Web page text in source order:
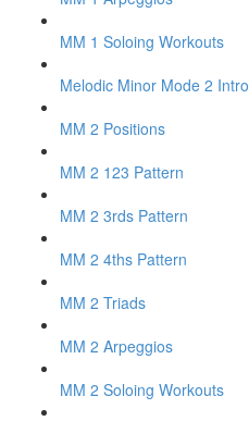
MM 1 Soloing Workouts
Melodic Minor Mode 2 Intro
MM 2 Positions
MM 2 123 Pattern
MM 2 3rds Pattern
MM 2 4ths Pattern
MM 2 Triads
MM 2 Arpeggios
MM 2 Soloing Workouts